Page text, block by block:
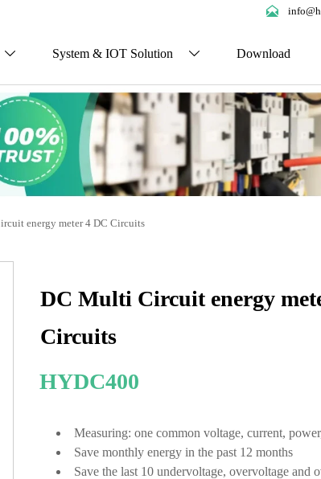

 System & IOT Solution  Download
energy meter 4 DC Circuits
DC Multi Circuit energy
Circuits
HYDC400
Measuring: one common voltage, current,
Save monthly energy in the past 12 months
Save the last 10 undervoltage, overvoltage and